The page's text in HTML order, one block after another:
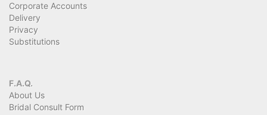
Corporate Accounts
Delivery
Privacy
Substitutions
F.A.Q.
About Us
Bridal Consult Form